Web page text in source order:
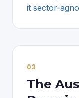
it sector-
03
The